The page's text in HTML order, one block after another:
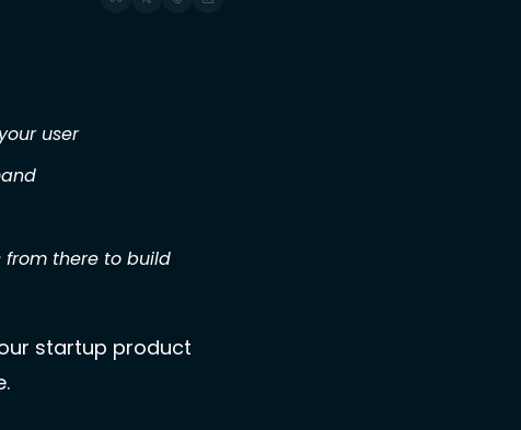
user
from there to build
startup product